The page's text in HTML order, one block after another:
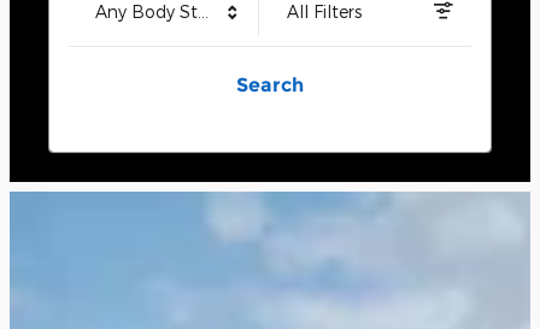
Any Body Style All Filters
Search